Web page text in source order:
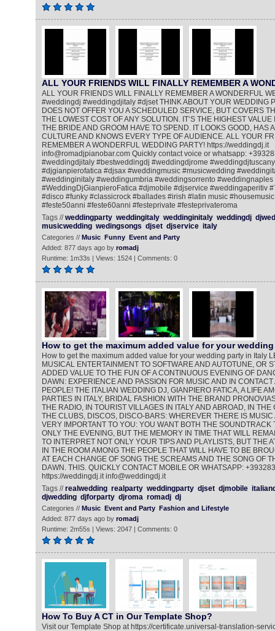
ALL YOUR FRIENDS WILL FINALLY REMEMBER A
ALL YOUR FRIENDS WILL FINALLY REMEMBER A WONDERFUL
#weddingdj #weddingdjitaly #djset THINK ABOUT YOUR WEDDING
DOES NOT OFFER YOU A SCHEDULED SERVICE, BUT COVERS
THE LOWEST COST OF ANY SOLUTION. IT‘S THE HIGHEST VALUE
THE BRIDE AND GROOM HAVE TO SPEND. IT LOOKS GOOD, HAS
CULTURE AND KNOWS EVERY TYPE OF AUDIENCE. ALL YOUR
REMEMBER A WONDERFUL WEDDING PARTY! https://weddingdj.it
info@romadjpianobar.com Quickly contact voice or whatsapp:
#weddingdjitaly #bestweddingdj #weddingdjrome
#djgianpierofatica #djsax #weddingmusic #musicwedding
#weddinginitaly #weddingumbria #weddingsorrento #weddingnaples
#WeddingDjGianpieroFatica #djmobile #djservice #weddingaperitiv
#disco #funky #classicrock #ballades #irish #latin music
#feste50anni #feste60anni #festeprivate #festeprivateroma
Tags //weddingparty weddingitaly weddinginitaly weddingdj
musicwedding wedingsongs djset djservice italy
Categories // Music Funny Event and Party
Added: 877 days ago by romadj
Runtime: 1m33s | Views: 1524 | Comments: 0
How to get the maximum added value for your
How to get the maximum added value for your wedding party in Italy
MUSICAL ENTERTAINMENT TO SOFTWARE AND AUTOTUNE, OR
ADDED VALUE TO THE FUN OF A CONTINUOUS EVENING OF
DAWN: EXPERIENCE AND PASSION FOR MUSIC AND IN
PEOPLE! THE ITALIAN WEDDING DJ, GIANPIERO FATICA, A LIFE
PARTIES IN ITALY, BRIDAL FASHION WITH THE BRAND
THE RADIO, IN TOURIST VILLAGES IN ITALY AND ABROAD, IN THE
THE CLUBS, DISCOS, DISCO-BARS: WHEREVER THERE IS
VERY IMPORTANT TO YOU: YOU WANT BOTH THE SOUNDTRACK
ONLY THE EVENING, BUT THE MEMORY IN TIME THAT WILL
TO INTERPRET NOT ONLY YOUR TIPS AND PLAYLISTS, BUT THE
IN THE ROOM AMONG THE PEOPLE THAT WILL HAVE TO BE
AT EACH CHANGE OF SONG THE SCREAMS AND THE SONG OF
DAWN. THIS. QUICKLY CONTACT MOBILE OR WHATSAPP:
https://weddingdj.it info@weddingdj.it
Tags //realwedding realparty weddingparty djset djmobile
djwedding djforparty djroma romadj dj
Categories // Music Event and Party Fashion and Lifestyle
Added: 877 days ago by romadj
Runtime: 2m55s | Views: 2047 | Comments: 0
How To Buy A CT in Our Template Shop?
Visit our Template Shop at https://certificate.universal-translation-